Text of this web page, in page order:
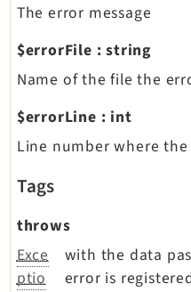
The error message
$errorFile :string
Name of the file the
$errorLine : int
Line number where
Tags
throws
Exce
ptio
with the data
error is